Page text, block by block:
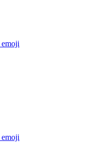
emoji
emoji